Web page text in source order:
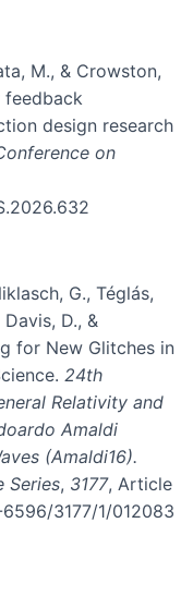
M., & Crowston,
feedback
design research
on
G., Téglás,
D., &
for New Glitches in
24th
Relativity and
Amaldi
(Amaldi16).
Series, 3177, Article
3177/1/012083